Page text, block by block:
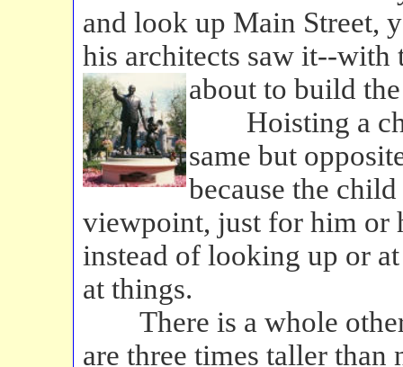
and look up Main Street,
his architects saw it--with
about to build
Hoisting a
same but
because the
viewpoint, just for him or
instead of looking up or
at things.
There is a whole other
are three times taller